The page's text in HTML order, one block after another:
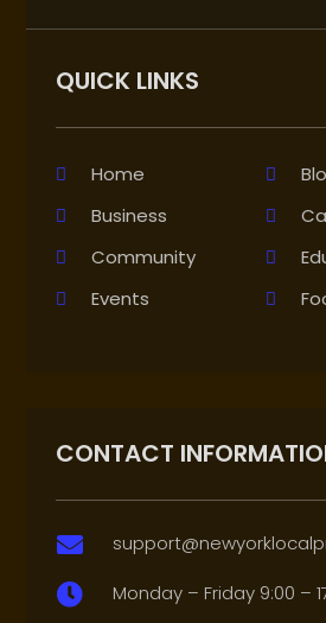
QUICK LINKS
Home
Business
Community
Events
CONTACT

 Monday – Friday 9:00 –